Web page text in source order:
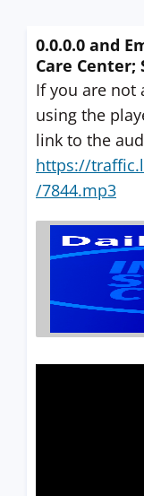
0.0.0.0 and
Care Center;
If you are not
using the
link to the
https://
/7844.mp3